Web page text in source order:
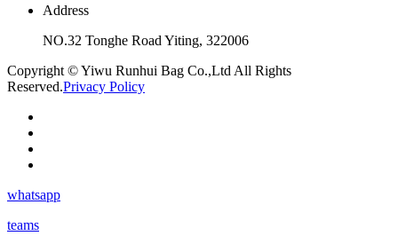
Address
NO.32 Tonghe Road Yiting, 322006
Copyright © Yiwu Runhui Bag Co.,Ltd All Rights
Reserved.Privacy Policy
whatsapp
teams